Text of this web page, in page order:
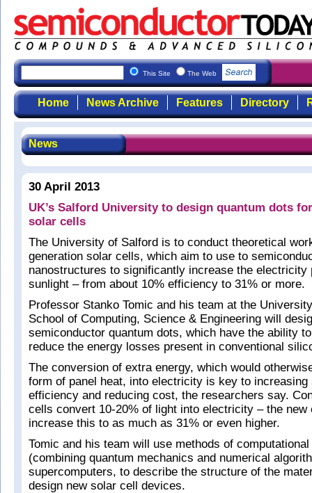
This Site The Web
Home News Archive Features Directory
News
30 April 2013
UK’s Salford University to design quantum dots
solar cells
The University of Salford is to conduct theoretical
generation solar cells, which aim to use to
nanostructures to significantly increase the electricity
sunlight – from about 10% efficiency to 31% or more.
Professor Stanko Tomic and his team at the
School of Computing, Science & Engineering will
semiconductor quantum dots, which have the ability
reduce the energy losses present in conventional
The conversion of extra energy, which would
form of panel heat, into electricity is key to increasing
efficiency and reducing cost, the researchers say.
cells convert 10-20% of light into electricity – the new
increase this to as much as 31% or even higher.
Tomic and his team will use methods of
(combining quantum mechanics and numerical
supercomputers, to describe the structure of the
design new solar cell devices.